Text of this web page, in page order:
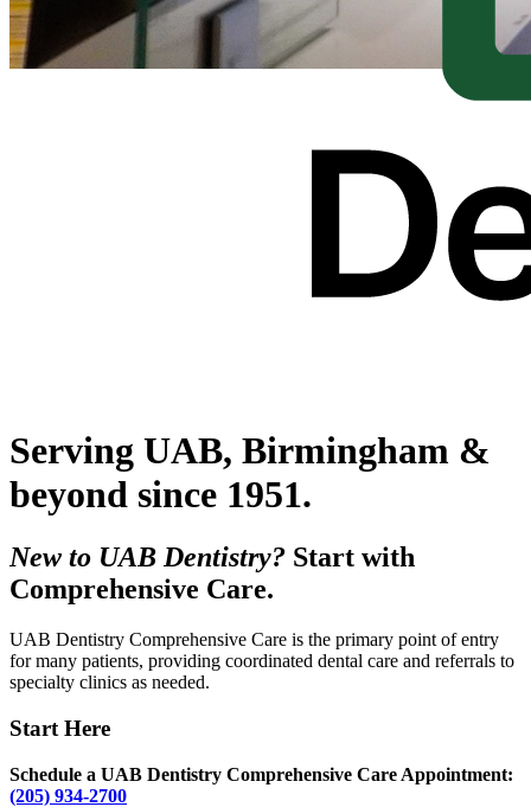
Serving UAB, Birmingham &
beyond since 1951.
New to UAB Dentistry? Start with
Comprehensive Care.
UAB Dentistry Comprehensive Care is the primary point of entry
for many patients, providing coordinated dental care and referrals to
specialty clinics as needed.
Start Here
Schedule a UAB Dentistry Comprehensive Care Appointment:
(205) 934-2700